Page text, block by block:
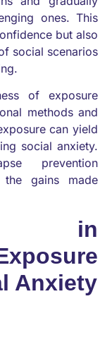
ones. This
but also
social scenarios
of exposure
methods and
can yield
social anxiety.
prevention
gains made
in
Anxiety